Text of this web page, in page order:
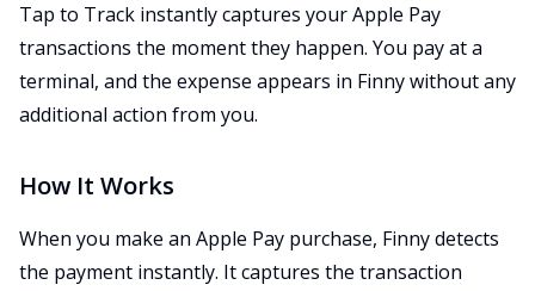
Tap to Track instantly captures your Apple Pay
transactions the moment they happen. You pay at a
terminal, and the expense appears in Finny without any
additional action from you.
How It Works
When you make an Apple Pay purchase, Finny detects
the payment instantly. It captures the transaction